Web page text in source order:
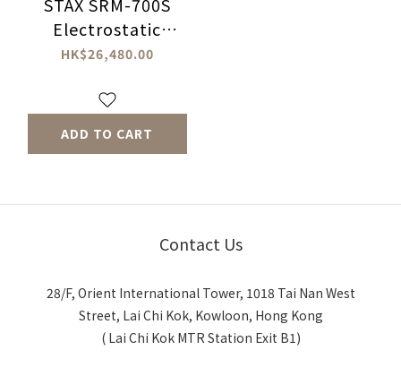
STAX SRM-700S
Electrostatic
Headphones
HK$26,480.00
ADD TO CART
Contact Us
28/F, Orient International Tower, 1018 Tai Nan West
Street, Lai Chi Kok, Kowloon, Hong Kong
( Lai Chi Kok MTR Station Exit B1)